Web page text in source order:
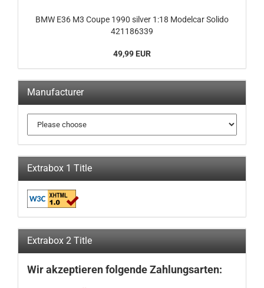
BMW E36 M3 Coupe 1990 silver 1:18 Modelcar Solido
421186339
49,99 EUR
Manufacturer
Extrabox 1 Title
Extrabox 2 Title
Wir akzeptieren folgende Zahlungsarten: